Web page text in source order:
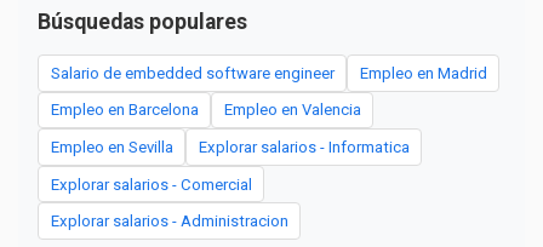
Búsquedas populares
Salario de embedded software engineer Empleo en Madrid
Empleo en Barcelona Empleo en Valencia
Empleo en Sevilla Explorar salarios - Informatica
Explorar salarios - Comercial
Explorar salarios - Administracion